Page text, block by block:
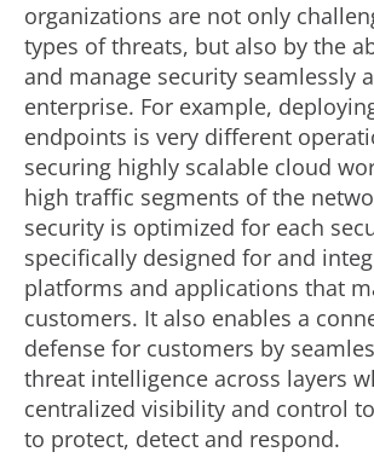
organizations are not only
types of threats, but also by the
and manage security seamlessly
enterprise. For example,
endpoints is very different
securing highly scalable cloud
high traffic segments of the
security is optimized for each
specifically designed for and
platforms and applications that
customers. It also enables a
defense for customers by
threat intelligence across layers
centralized visibility and control
to protect, detect and respond.